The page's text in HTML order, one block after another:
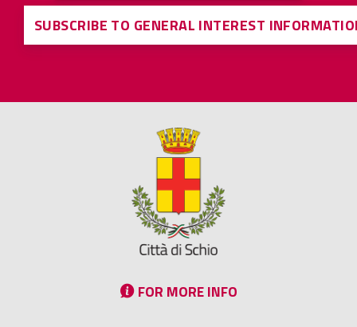
SUBSCRIBE TO GENERAL INTEREST
FOR MORE INFO